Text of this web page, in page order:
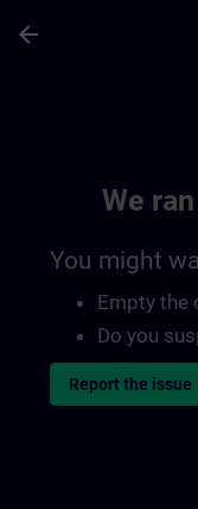
arrow_back
We
You might
Empty the
Do you
Report the issue